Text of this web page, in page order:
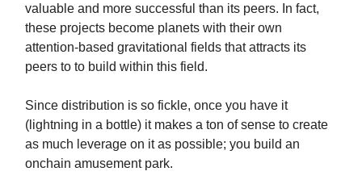
valuable and more successful than its peers. In fact,
these projects become planets with their own
attention-based gravitational fields that attracts its
peers to to build within this field.
Since distribution is so fickle, once you have it
(lightning in a bottle) it makes a ton of sense to create
as much leverage on it as possible; you build an
onchain amusement park.